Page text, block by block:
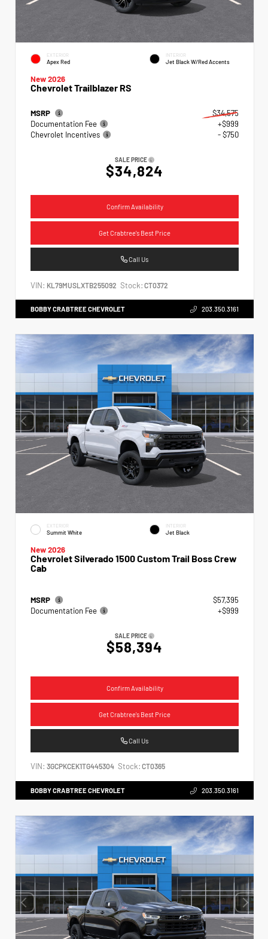
EXTERIOR
Apex Red
INTERIOR
Jet Black W/Red Accents
New 2026
Chevrolet Trailblazer RS
MSRP
$34,575
Documentation Fee
+$999
Chevrolet Incentives
- $750
SALE PRICE
$34,824
Confirm Availability
Get Crabtree's Best Price
Call Us
VIN: KL79MUSLXTB255092 Stock: CT0372
BOBBY CRABTREE CHEVROLET 203.350.3161
EXTERIOR
Summit White
INTERIOR
Jet Black
New 2026
Chevrolet Silverado 1500 Custom Trail Boss Crew
Cab
MSRP
$57,395
Documentation Fee
+$999
SALE PRICE
$58,394
Confirm Availability
Get Crabtree's Best Price
Call Us
VIN: 3GCPKCEK1TG445304 Stock: CT0365
BOBBY CRABTREE CHEVROLET 203.350.3161